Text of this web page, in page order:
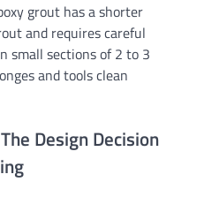
grout has a shorter
and requires careful
small sections of 2 to 3
and tools clean
Design Decision